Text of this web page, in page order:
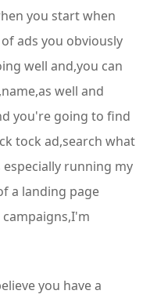
you start when
ads you obviously
well and,you can
well and
you're going to find
tock ad,search what
especially running my
a landing page
you have a